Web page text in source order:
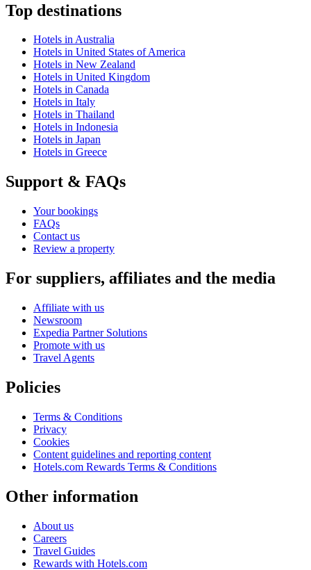
Top destinations
Hotels in Australia
Hotels in United States of America
Hotels in New Zealand
Hotels in United Kingdom
Hotels in Canada
Hotels in Italy
Hotels in Thailand
Hotels in Indonesia
Hotels in Japan
Hotels in Greece
Support & FAQs
Your bookings
FAQs
Contact us
Review a property
For suppliers, affiliates and the media
Affiliate with us
Newsroom
Expedia Partner Solutions
Promote with us
Travel Agents
Policies
Terms & Conditions
Privacy
Cookies
Content guidelines and reporting content
Hotels.com Rewards Terms & Conditions
Other information
About us
Careers
Travel Guides
Rewards with Hotels.com